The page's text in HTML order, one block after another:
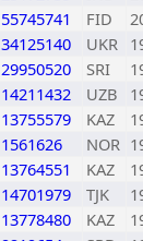
55745741 FID
34125140 UKR
29950520 SRI
14211432 UZB
13755579 KAZ
1561626 NOR
13764551 KAZ
14701979 TJK
13778480 KAZ